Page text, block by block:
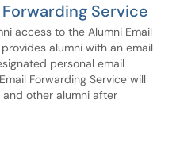
Service
access to the Alumni Email
alumni with an email
personal email
Forwarding Service will
other alumni after